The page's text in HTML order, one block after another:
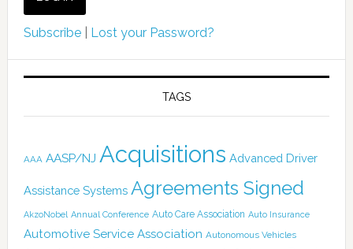
Subscribe| Lost your Password?
TAGS
AAA AASP/NJ Acquisitions Advanced Driver
Assistance Systems Agreements Signed
AkzoNobel Annual Conference Auto Care Association Auto Insurance
Automotive Service Association Autonomous Vehicles